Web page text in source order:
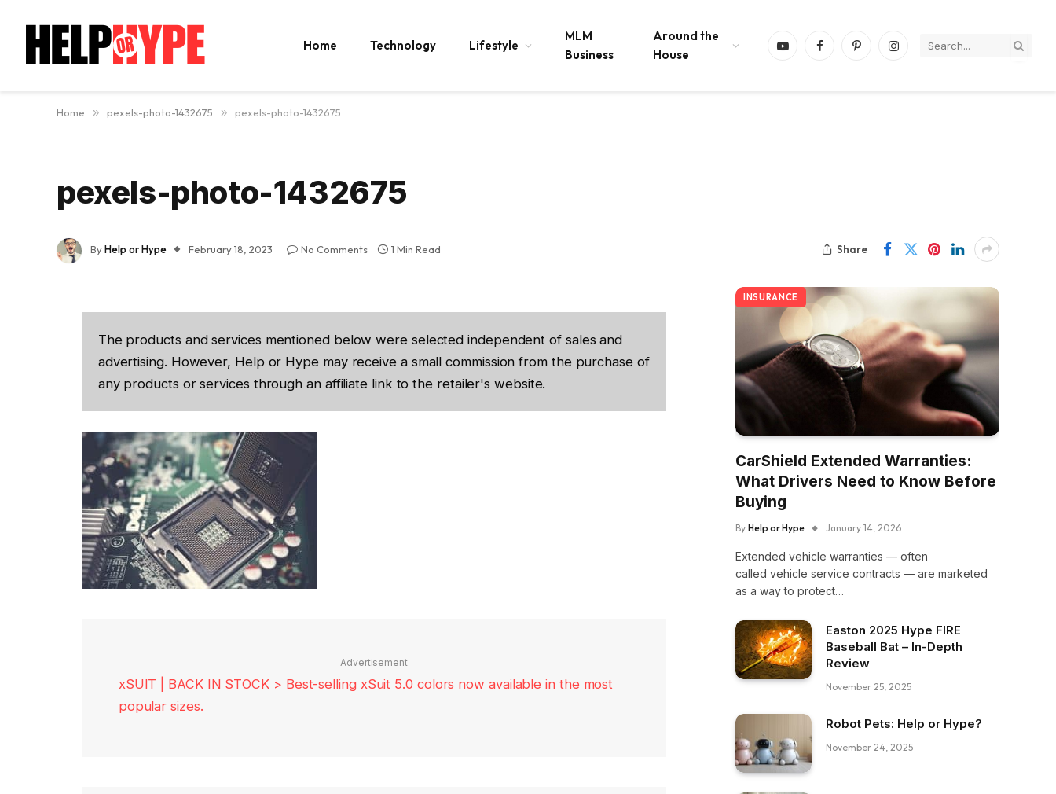
Home Technology Lifestyle
MLM
Business
Around the
House
YouTubeFacebookPinterestInstagram
Home » pexels-photo-1432675 » pexels-photo-1432675
pexels-photo-1432675
ByHelp or Hype February 18, 2023 No Comments 1 Min Read Share
The products and services mentioned below were selected independent of sales and
advertising. However, Help or Hype may receive a small commission from the purchase of
any products or services through an affiliate link to the retailer's website.
Advertisement
xSUIT | BACK IN STOCK > Best-selling xSuit 5.0 colors now available in the most
popular sizes.
INSURANCE
CarShield Extended Warranties:
What Drivers Need to Know Before
Buying
By Help or Hype January 14, 2026
Extended vehicle warranties — often
called vehicle service contracts — are marketed
as a way to protect…
Easton 2025 Hype FIRE
Baseball Bat – In-Depth
Review
November 25, 2025
Robot Pets: Help or Hype?
November 24, 2025